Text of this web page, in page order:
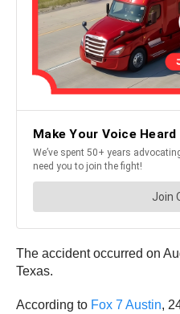
The accident occurred on
Texas.
According to Fox 7 Austin,